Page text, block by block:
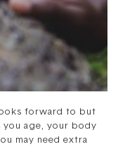
forward to but
you age, your body
may need extra